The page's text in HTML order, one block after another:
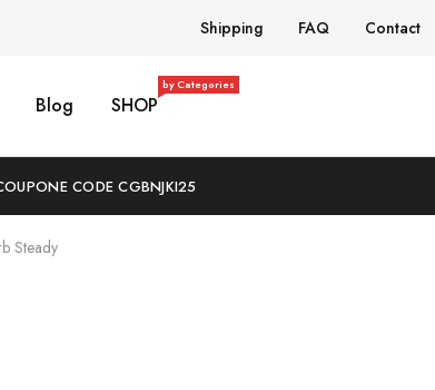
Shipping FAQ Contact
Blog SHOP
by Categories
CODE CGBNJKI25
Steady